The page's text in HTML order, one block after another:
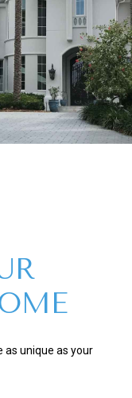
as unique as your